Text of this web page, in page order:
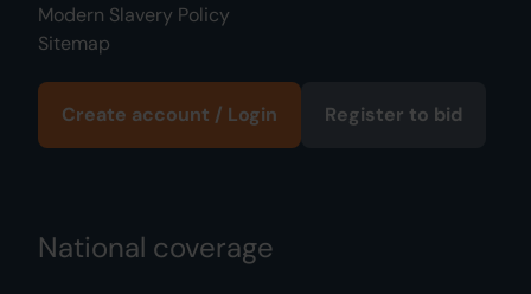
Modern Slavery Policy
Sitemap
Create account / Login Register to bid
National coverage